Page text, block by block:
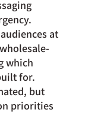
at
which
for.
but
priorities